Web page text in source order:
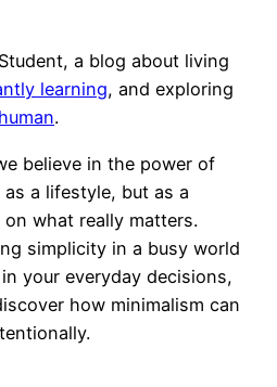
a blog about living
learning, and exploring
human.
believe in the power of
a lifestyle, but as a
what really matters.
simplicity in a busy world
your everyday decisions,
how minimalism can